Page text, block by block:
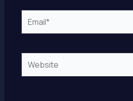
Email*
Website